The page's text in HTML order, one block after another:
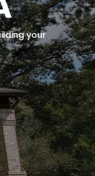
your